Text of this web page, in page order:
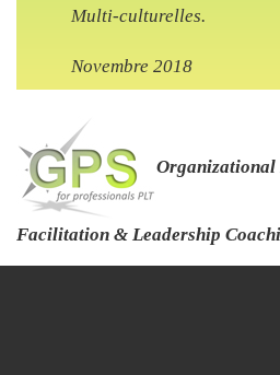
Multi-culturelles.
Novembre 2018
Organizational
Facilitation & Leadership